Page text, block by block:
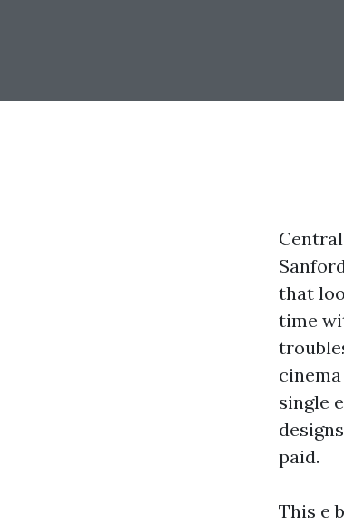
that
time
single
paid.
This e